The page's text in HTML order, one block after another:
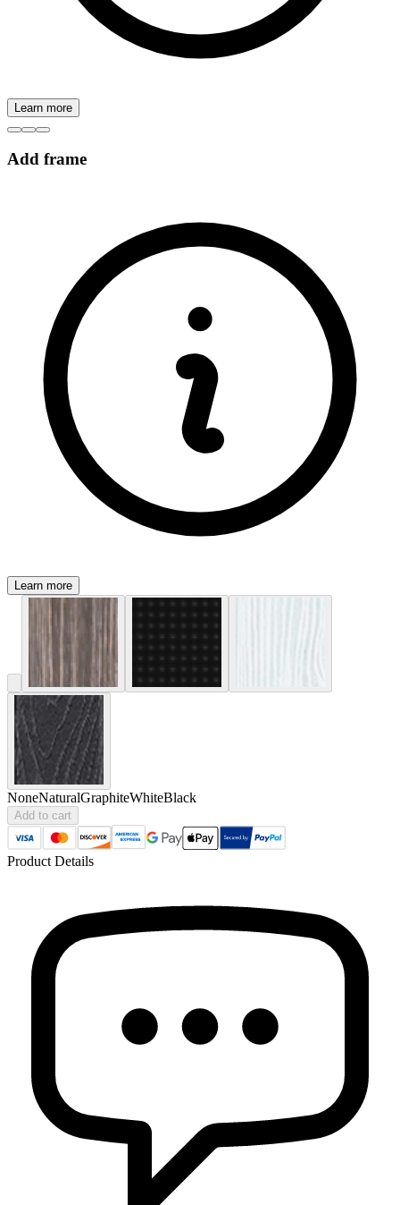
Learn more
Add frame
Learn more
NoneNaturalGraphiteWhiteBlack
Add to cart
Product Details